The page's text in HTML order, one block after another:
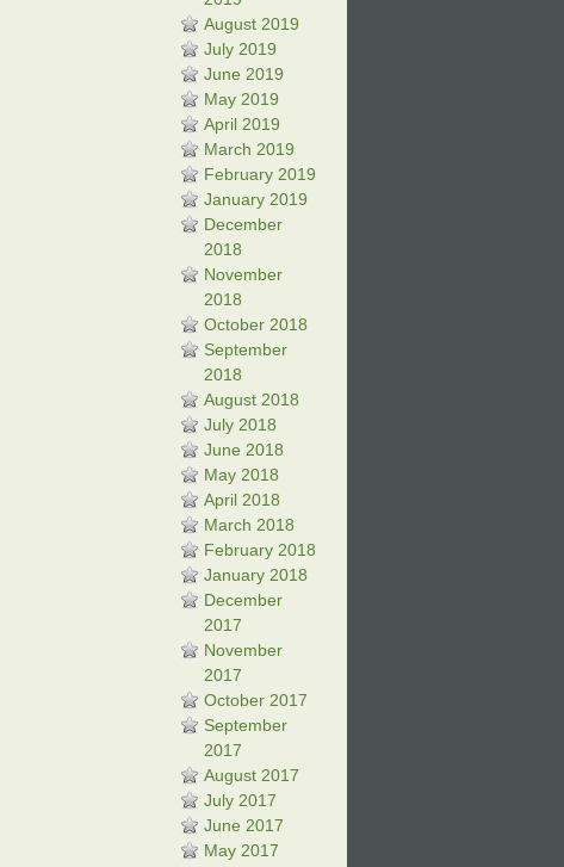
August 2019
July 2019
June 2019
May 2019
April 2019
March 2019
February 2019
January 2019
December
2018
November
2018
October 2018
September
2018
August 2018
July 2018
June 2018
May 2018
April 2018
March 2018
February 2018
January 2018
December
2017
November
2017
October 2017
September
2017
August 2017
July 2017
June 2017
May 2017